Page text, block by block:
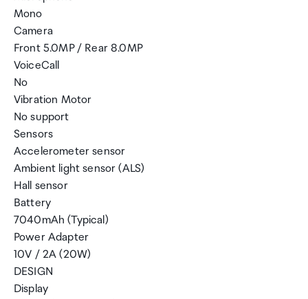
Mono
Camera
Front 5.0MP / Rear 8.0MP
VoiceCall
No
Vibration Motor
No support
Sensors
Accelerometer sensor
Ambient light sensor (ALS)
Hall sensor
Battery
7040mAh (Typical)
Power Adapter
10V / 2A (20W)
DESIGN
Display